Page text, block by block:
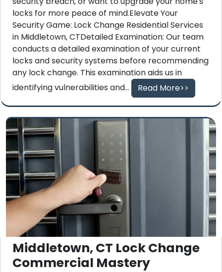
locks for more peace of mind.Elevate Your
Security Game: Lock Change Residential Services
in Middletown, CTDetailed Examination: Our team
conducts a detailed examination of your current
locks and security systems before recommending
any lock change. This examination aids us in
identifying vulnerabilities and...
Read More>>
Middletown, CT Lock Change
Commercial Mastery